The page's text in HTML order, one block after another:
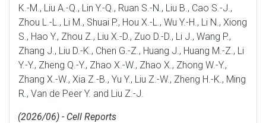
K.-M., Liu A.-Q., Lin Y.-Q., Ruan S.-N., Liu B., Cao S.-J.,
Zhou L.-L., Li M., Shuai P., Hou X.-L., Wu Y.-H., Li N., Xiong
S., Hao Y., Zhou Z., Liu X.-D., Zuo D.-D., Li J., Wang P.,
Zhang J., Liu D.-K., Chen G.-Z., Huang J., Huang M.-Z., Li
Y.-Y., Zheng Q.-Y., Zhao X.-W., Zhao X., Zhong W.-Y.,
Zhang X.-W., Xia Z.-B., Yu Y., Liu Z.-W., Zheng H.-K., Ming
R., Van de Peer Y. and Liu Z.-J.
(2026/06) - Cell Reports